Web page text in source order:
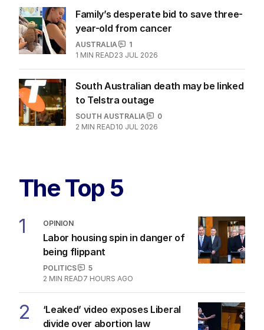
Family’s desperate bid to save three-
year-old from cancer
AUSTRALIA
1
1 MIN READ23 JUL 2026
South Australian death may be linked
to Telstra outage
SOUTH AUSTRALIA
0
2 MIN READ10 JUL 2026
The Top 5
1 OPINION
Labor housing spin in danger of
being flippant
POLITICS
5
2 MIN READ7 HOURS AGO
2
‘Leaked’ video exposes Liberal
divide over abortion law